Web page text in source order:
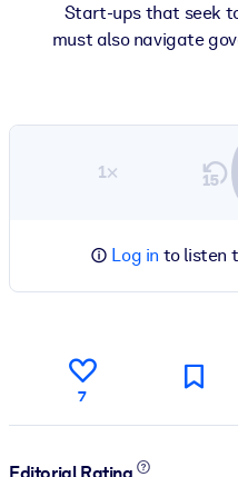
outputs.
Start-ups that seek
must also navigate
1×
Log in to listen
7